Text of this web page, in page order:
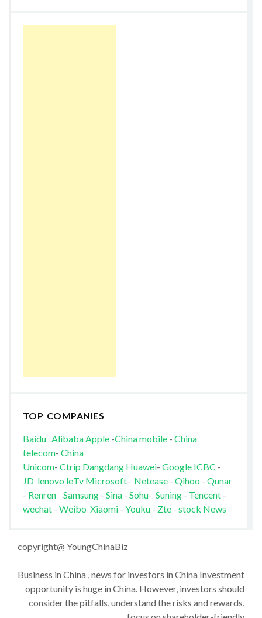
TOP COMPANIES
Baidu AlibabaApple-China mobile- China
telecom- China
Unicom- Ctrip Dangdang Huawei- Google ICBC -
JD lenovo leTv Microsoft- Netease- Qihoo - Qunar
- Renren Samsung- Sina- Sohu- Suning- Tencent-
wechat - Weibo Xiaomi- Youku - Zte- stock News
copyright@ YoungChinaBiz
Business in China , news for investors in China Investment
opportunity is huge in China. However, investors should
consider the pitfalls, understand the risks and rewards,